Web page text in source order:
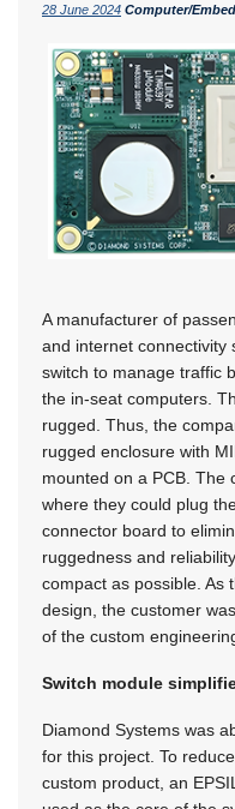
28 June 2024 Computer/
A manufacturer of
and internet connectivity
switch to manage traffic
the in-seat computers.
rugged. Thus, the
rugged enclosure with
mounted on a PCB. The
where they could plug
connector board to
ruggedness and
compact as possible. As
design, the customer
of the custom
Switch module
Diamond Systems was
for this project. To
custom product, an